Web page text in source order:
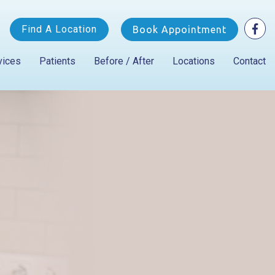
Find A Location Book Appointment
Patients Before / After Locations Contact